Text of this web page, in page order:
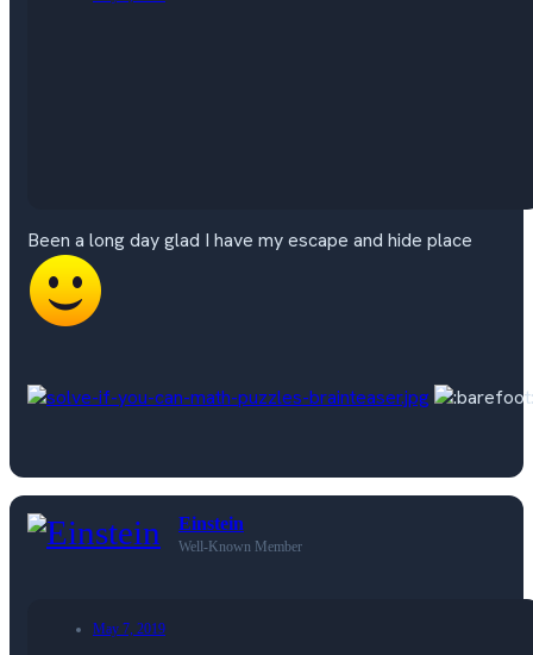
Been a long day glad I have my escape and hide place
Einstein
Well-Known Member
May 7, 2019